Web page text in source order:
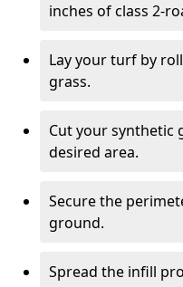
inches of class 2-
Lay your turf by
grass.
Cut your synthetic
desired area.
Secure the
ground.
Spread the infill